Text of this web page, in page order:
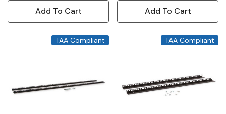
Add To Cart Add To Cart
TAA Compliant TAA Compliant